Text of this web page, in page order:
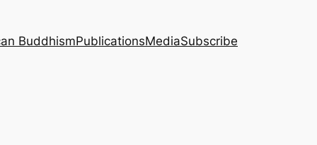
BuddhismPublicationsMediaSubscribe